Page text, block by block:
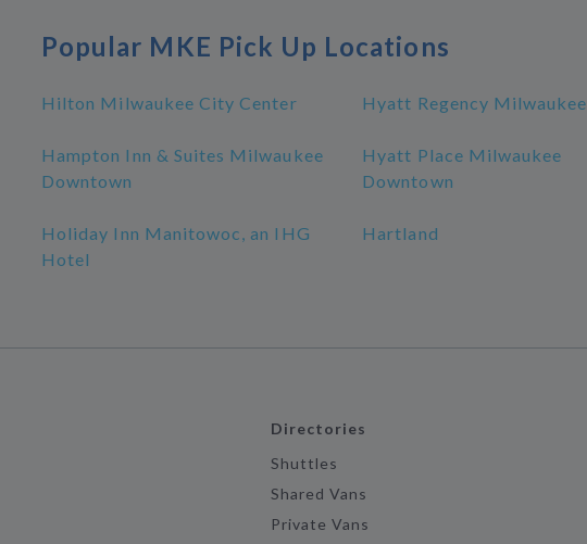
Popular MKE Pick Up Locations
Hilton Milwaukee City Center Hyatt Regency Milwaukee
Hampton Inn & Suites Milwaukee
Downtown
Hyatt Place Milwaukee
Downtown
Holiday Inn Manitowoc, an IHG
Hotel
Hartland
Directories
Shuttles
Shared Vans
Private Vans